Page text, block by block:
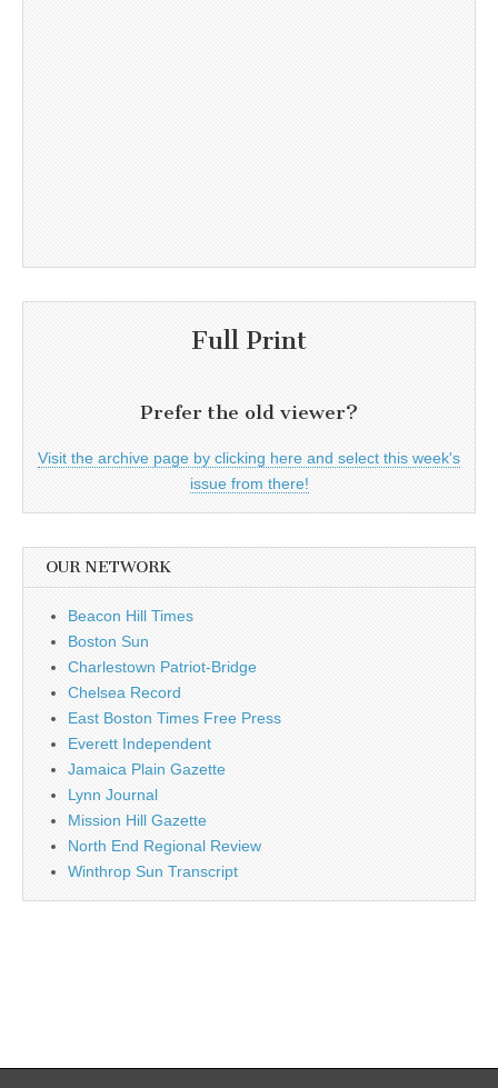
Full Print
Prefer the old viewer?
Visit the archive page by clicking here and select this week's
issue from there!
OUR NETWORK
Beacon Hill Times
Boston Sun
Charlestown Patriot-Bridge
Chelsea Record
East Boston Times Free Press
Everett Independent
Jamaica Plain Gazette
Lynn Journal
Mission Hill Gazette
North End Regional Review
Winthrop Sun Transcript